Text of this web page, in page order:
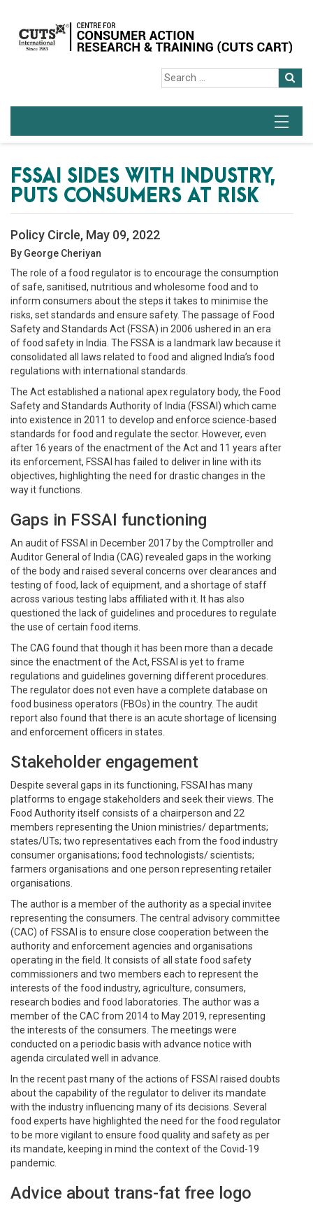
FSSAI SIDES WITH INDUSTRY,
PUTS CONSUMERS AT RISK
Policy Circle, May 09, 2022
By George Cheriyan
The role of a food regulator is to encourage the consumption
of safe, sanitised, nutritious and wholesome food and to
inform consumers about the steps it takes to minimise the
risks, set standards and ensure safety. The passage of Food
Safety and Standards Act (FSSA) in 2006 ushered in an era
of food safety in India. The FSSA is a landmark law because it
consolidated all laws related to food and aligned India’s food
regulations with international standards.
The Act established a national apex regulatory body, the Food
Safety and Standards Authority of India (FSSAI) which came
into existence in 2011 to develop and enforce science-based
standards for food and regulate the sector. However, even
after 16 years of the enactment of the Act and 11 years after
its enforcement, FSSAI has failed to deliver in line with its
objectives, highlighting the need for drastic changes in the
way it functions.
Gaps in FSSAI functioning
An audit of FSSAI in December 2017 by the Comptroller and
Auditor General of India (CAG) revealed gaps in the working
of the body and raised several concerns over clearances and
testing of food, lack of equipment, and a shortage of staff
across various testing labs affiliated with it. It has also
questioned the lack of guidelines and procedures to regulate
the use of certain food items.
The CAG found that though it has been more than a decade
since the enactment of the Act, FSSAI is yet to frame
regulations and guidelines governing different procedures.
The regulator does not even have a complete database on
food business operators (FBOs) in the country. The audit
report also found that there is an acute shortage of licensing
and enforcement officers in states.
Stakeholder engagement
Despite several gaps in its functioning, FSSAI has many
platforms to engage stakeholders and seek their views. The
Food Authority itself consists of a chairperson and 22
members representing the Union ministries/ departments;
states/UTs; two representatives each from the food industry
consumer organisations; food technologists/ scientists;
farmers organisations and one person representing retailer
organisations.
The author is a member of the authority as a special invitee
representing the consumers. The central advisory committee
(CAC) of FSSAI is to ensure close cooperation between the
authority and enforcement agencies and organisations
operating in the field. It consists of all state food safety
commissioners and two members each to represent the
interests of the food industry, agriculture, consumers,
research bodies and food laboratories. The author was a
member of the CAC from 2014 to May 2019, representing
the interests of the consumers. The meetings were
conducted on a periodic basis with advance notice with
agenda circulated well in advance.
In the recent past many of the actions of FSSAI raised doubts
about the capability of the regulator to deliver its mandate
with the industry influencing many of its decisions. Several
food experts have highlighted the need for the food regulator
to be more vigilant to ensure food quality and safety as per
its mandate, keeping in mind the context of the Covid-19
pandemic.
Advice about trans-fat free logo